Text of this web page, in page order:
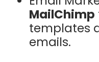
MailChimp
templates
emails.